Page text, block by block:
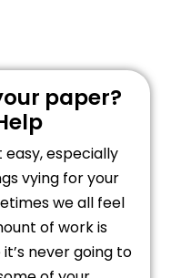
paper?
easy, especially
vying for your
we all feel
of work is
never going to